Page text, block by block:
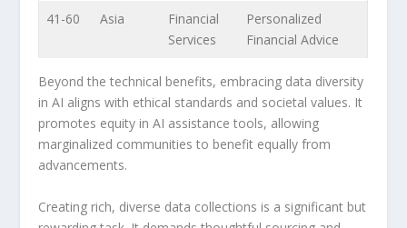
41-60 Asia
Financial
Services
Personalized
Financial Advice
Beyond the technical benefits, embracing data diversity
in AI aligns⁢ with ethical standards and societal values. It
promotes ‌equity in AI assistance tools, allowing
marginalized​ communities to⁤ benefit equally from
⁢advancements.
Creating rich, diverse data collections is a⁣ significant but